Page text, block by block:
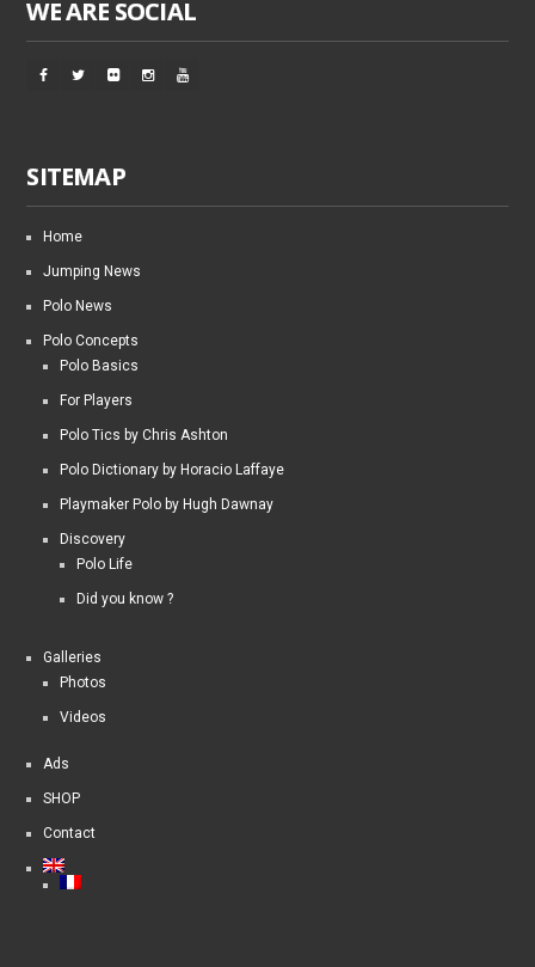
WE ARE SOCIAL
SITEMAP
Home
Jumping News
Polo News
Polo Concepts
Polo Basics
For Players
Polo Tics by Chris Ashton
Polo Dictionary by Horacio Laffaye
Playmaker Polo by Hugh Dawnay
Discovery
Polo Life
Did you know ?
Galleries
Photos
Videos
Ads
SHOP
Contact